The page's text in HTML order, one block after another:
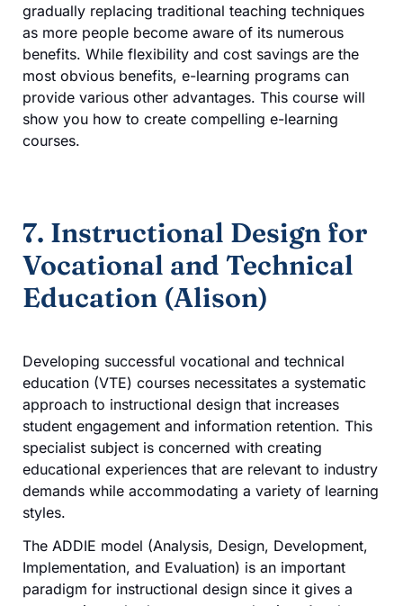
gradually replacing traditional teaching techniques
as more people become aware of its numerous
benefits. While flexibility and cost savings are the
most obvious benefits, e-learning programs can
provide various other advantages. This course will
show you how to create compelling e-learning
courses.
7. Instructional Design for
Vocational and Technical
Education (Alison)
Developing successful vocational and technical
education (VTE) courses necessitates a systematic
approach to instructional design that increases
student engagement and information retention. This
specialist subject is concerned with creating
educational experiences that are relevant to industry
demands while accommodating a variety of learning
styles.
The ADDIE model (Analysis, Design, Development,
Implementation, and Evaluation) is an important
paradigm for instructional design since it gives a